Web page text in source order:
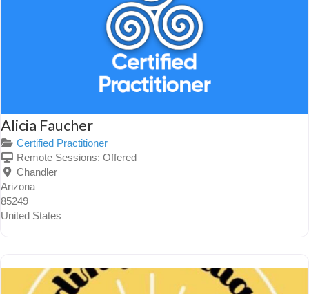
Alicia Faucher
Certified Practitioner
Remote Sessions: Offered
Chandler
Arizona
85249
United States